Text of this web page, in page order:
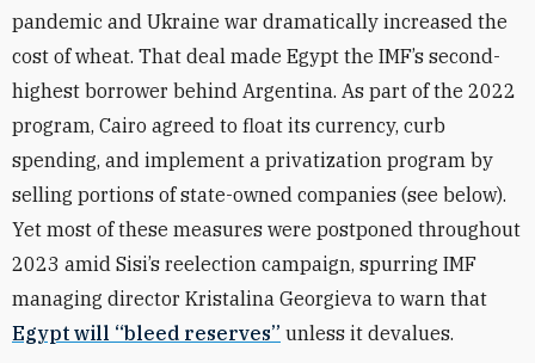
pandemic and Ukraine war dramatically increased the
cost of wheat. That deal made Egypt the IMF’s second-
highest borrower behind Argentina. As part of the 2022
program, Cairo agreed to float its currency, curb
spending, and implement a privatization program by
selling portions of state-owned companies (see below).
Yet most of these measures were postponed throughout
2023 amid Sisi’s reelection campaign, spurring IMF
managing director Kristalina Georgieva to warn that
Egypt will “bleed reserves” unless it devalues.